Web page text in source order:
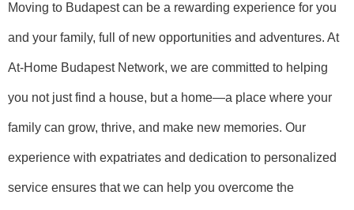
Moving to Budapest can be a rewarding experience for you
and your family, full of new opportunities and adventures. At
At-Home Budapest Network, we are committed to helping
you not just find a house, but a home—a place where your
family can grow, thrive, and make new memories. Our
experience with expatriates and dedication to personalized
service ensures that we can help you overcome the